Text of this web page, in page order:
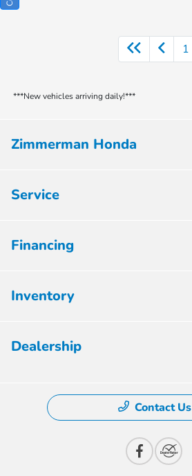
1
***New vehicles arriving daily!***
Zimmerman Honda
Service
Financing
Inventory
Dealership
Contact Us